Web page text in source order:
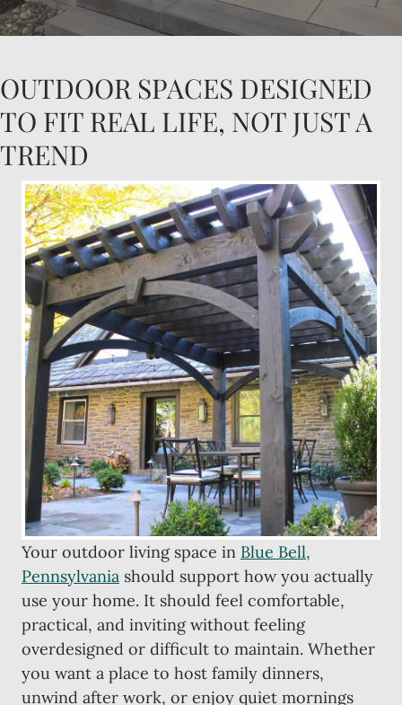
OUTDOOR SPACES DESIGNED
TO FIT REAL LIFE, NOT JUST A
TREND
Your outdoor living space in Blue Bell,
Pennsylvania should support how you actually
use your home. It should feel comfortable,
practical, and inviting without feeling
overdesigned or difficult to maintain. Whether
you want a place to host family dinners,
unwind after work, or enjoy quiet mornings